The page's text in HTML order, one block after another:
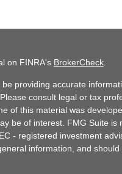
on FINRA's BrokerCheck.
providing accurate
consult legal or tax
of this material was
be of interest. FMG Suite is
- registered investment
information, and